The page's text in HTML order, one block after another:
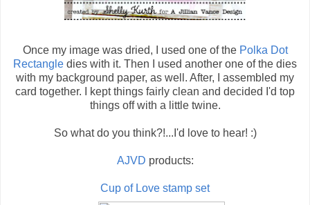
Once my image was dried, I used one of the Polka Dot
Rectangle dies with it. Then I used another one of the dies
with my background paper, as well. After, I assembled my
card together. I kept things fairly clean and decided I'd top
things off with a little twine.
So what do you think?!...I'd love to hear! :)
AJVD products:
Cup of Love stamp set